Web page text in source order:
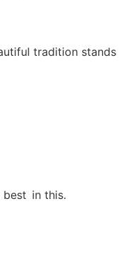
tradition stands
best in this.